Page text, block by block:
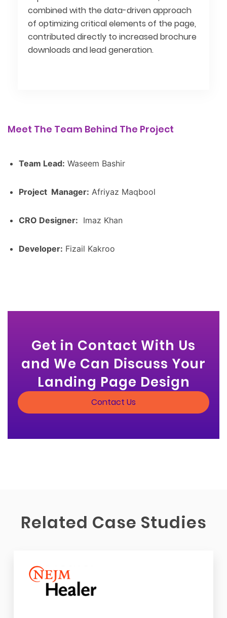
combined with the data-driven approach
of optimizing critical elements of the page,
contributed directly to increased brochure
downloads and lead generation.
Meet The Team Behind The Project
Team Lead: Waseem Bashir
Project Manager: Afriyaz Maqbool
CRO Designer: Imaz Khan
Developer: Fizail Kakroo
Get in Contact With Us
and We Can Discuss Your
Landing Page Design
Contact Us
Related Case Studies